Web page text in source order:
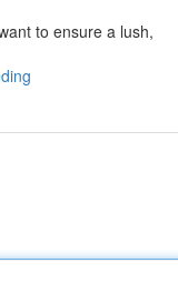
to ensure a lush,